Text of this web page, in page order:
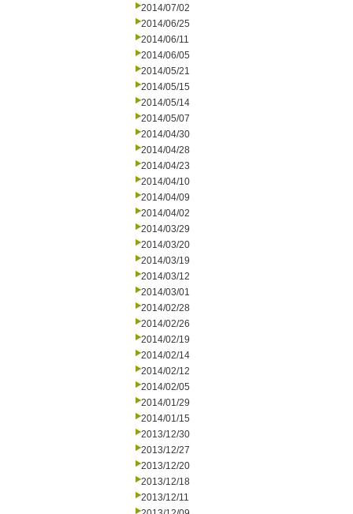
2014/07/02
2014/06/25
2014/06/11
2014/06/05
2014/05/21
2014/05/15
2014/05/14
2014/05/07
2014/04/30
2014/04/28
2014/04/23
2014/04/10
2014/04/09
2014/04/02
2014/03/29
2014/03/20
2014/03/19
2014/03/12
2014/03/01
2014/02/28
2014/02/26
2014/02/19
2014/02/14
2014/02/12
2014/02/05
2014/01/29
2014/01/15
2013/12/30
2013/12/27
2013/12/20
2013/12/18
2013/12/11